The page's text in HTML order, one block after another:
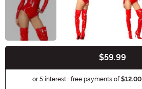
$59.99
or 5 interest-free payments of$12.00